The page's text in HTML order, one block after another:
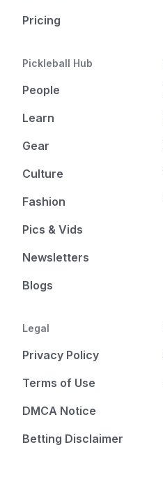
Pricing
Pickleball Hub
People
Learn
Gear
Culture
Fashion
Pics & Vids
Newsletters
Blogs
Legal
Privacy Policy
Terms of Use
DMCA Notice
Betting Disclaimer